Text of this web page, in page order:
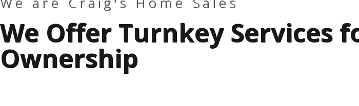
We Offer Turnkey Services
Ownership